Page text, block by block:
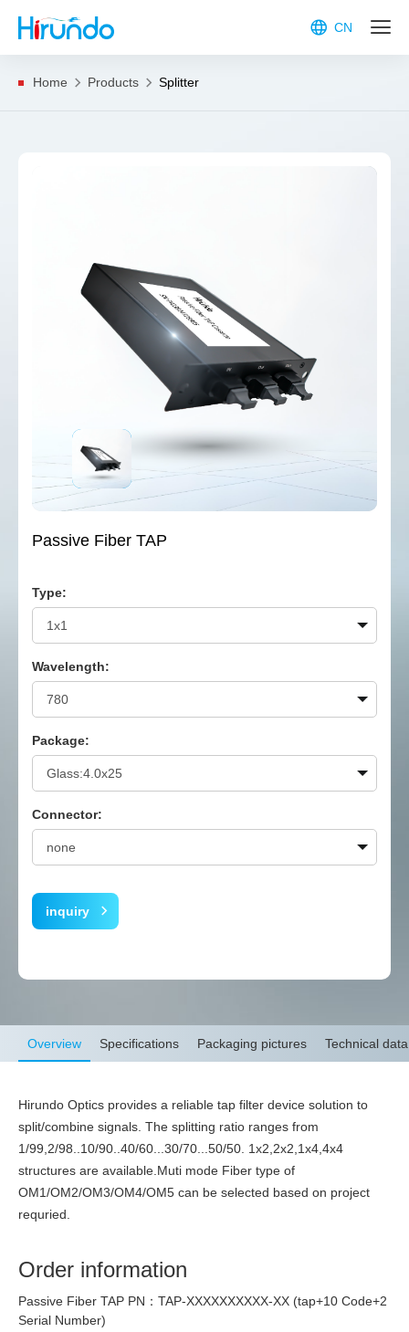
CN
Home Products Splitter
Passive Fiber TAP
Type:
Wavelength:
Package:
Connector:
inquiry
Overview Specifications Packaging pictures Technical data
Hirundo Optics provides a reliable tap filter device solution to
split/combine signals. The splitting ratio ranges from
1/99,2/98..10/90..40/60...30/70...50/50. 1x2,2x2,1x4,4x4
structures are available.Muti mode Fiber type of
OM1/OM2/OM3/OM4/OM5 can be selected based on project
requried.
Order information
Passive Fiber TAP PN：TAP-XXXXXXXXXX-XX (tap+10 Code+2
Serial Number)